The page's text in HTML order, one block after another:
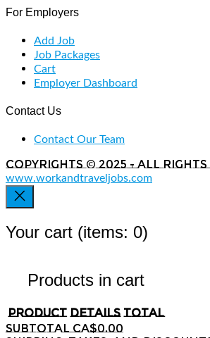
For Employers
Add Job
Job Packages
Cart
Employer Dashboard
Contact Us
Contact Our Team
Copyrights © 2025 - All
www.workandtraveljobs.com
Your cart (items: 0)
Products in cart
Product Details Total
SubtotalCA$0.00